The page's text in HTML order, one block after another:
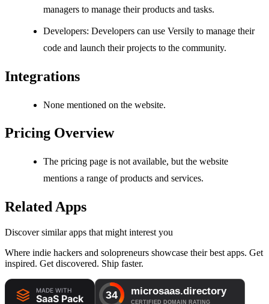
managers to manage their products and tasks.
Developers: Developers can use Versily to manage their
code and launch their projects to the community.
Integrations
None mentioned on the website.
Pricing Overview
The pricing page is not available, but the website
mentions a range of products and services.
Related Apps
Discover similar apps that might interest you
Where indie hackers and solopreneurs showcase their best apps. Get
inspired. Get discovered. Ship faster.